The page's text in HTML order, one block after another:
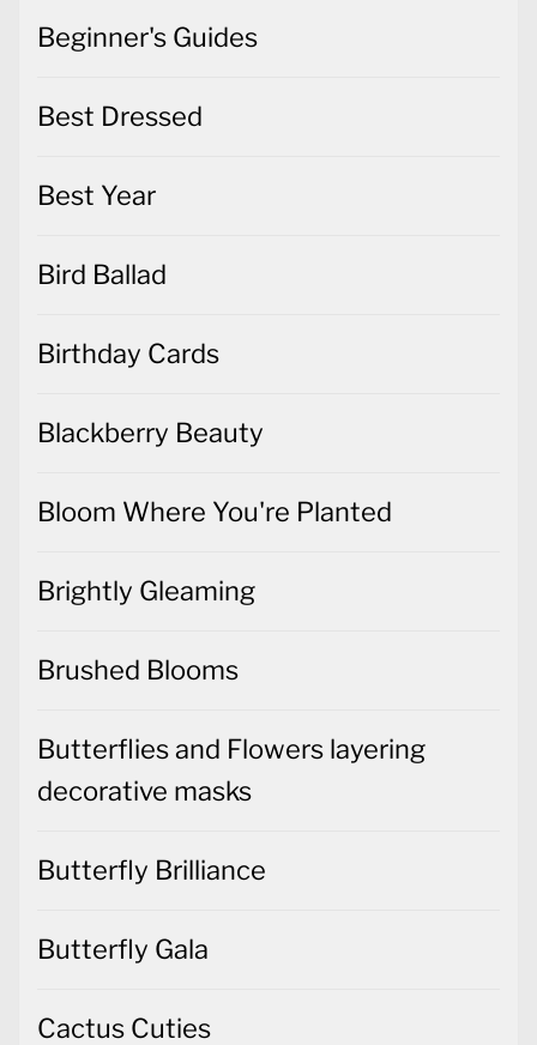
Beginner's Guides
Best Dressed
Best Year
Bird Ballad
Birthday Cards
Blackberry Beauty
Bloom Where You're Planted
Brightly Gleaming
Brushed Blooms
Butterflies and Flowers layering
decorative masks
Butterfly Brilliance
Butterfly Gala
Cactus Cuties